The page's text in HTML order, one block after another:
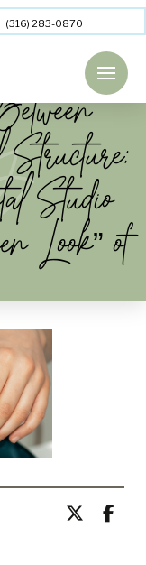
(316) 283-0870
Studio
Look” of